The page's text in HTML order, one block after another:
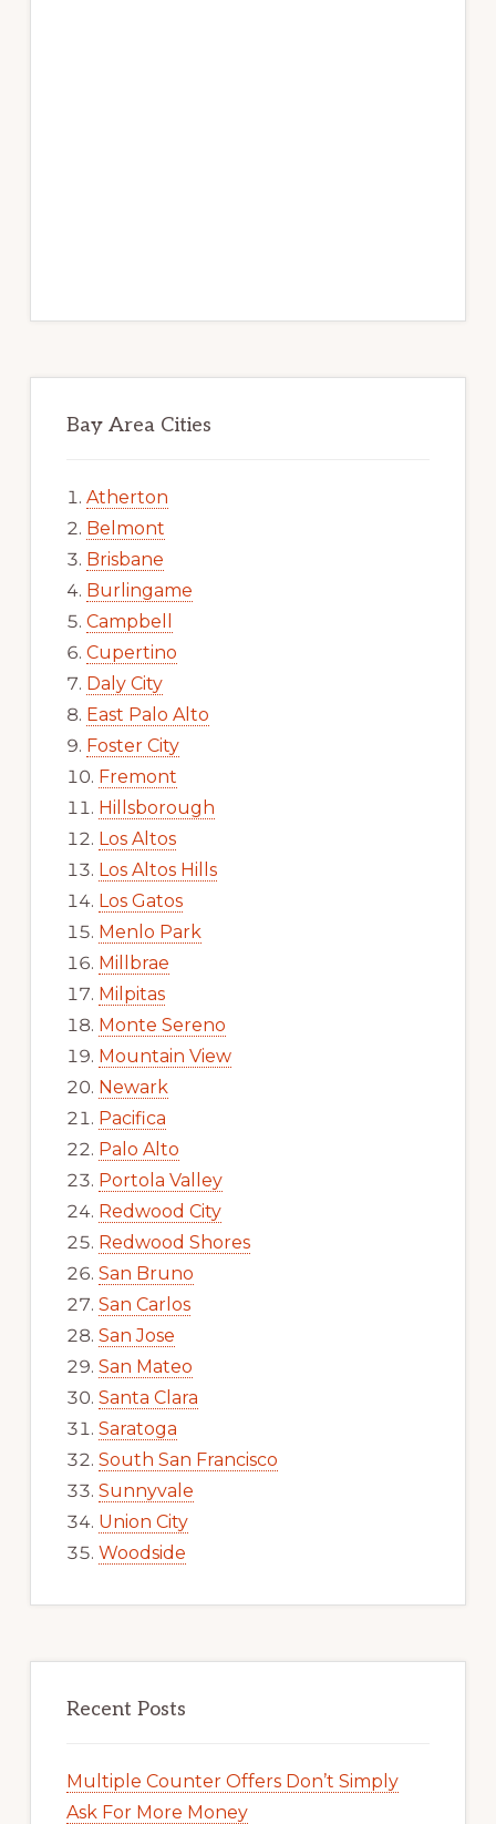
Bay Area Cities
Atherton
Belmont
Brisbane
Burlingame
Campbell
Cupertino
Daly City
East Palo Alto
Foster City
Fremont
Hillsborough
Los Altos
Los Altos Hills
Los Gatos
Menlo Park
Millbrae
Milpitas
Monte Sereno
Mountain View
Newark
Pacifica
Palo Alto
Portola Valley
Redwood City
Redwood Shores
San Bruno
San Carlos
San Jose
San Mateo
Santa Clara
Saratoga
South San Francisco
Sunnyvale
Union City
Woodside
Recent Posts
Multiple Counter Offers Don’t Simply
Ask For More Money